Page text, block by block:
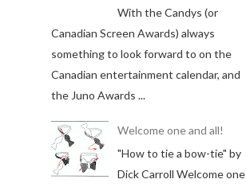
With the Candys (or
Canadian Screen Awards) always
something to look forward to on the
Canadian entertainment calendar, and
the Juno Awards ...
Welcome one and all!
"How to tie a bow-tie" by
Dick Carroll Welcome one